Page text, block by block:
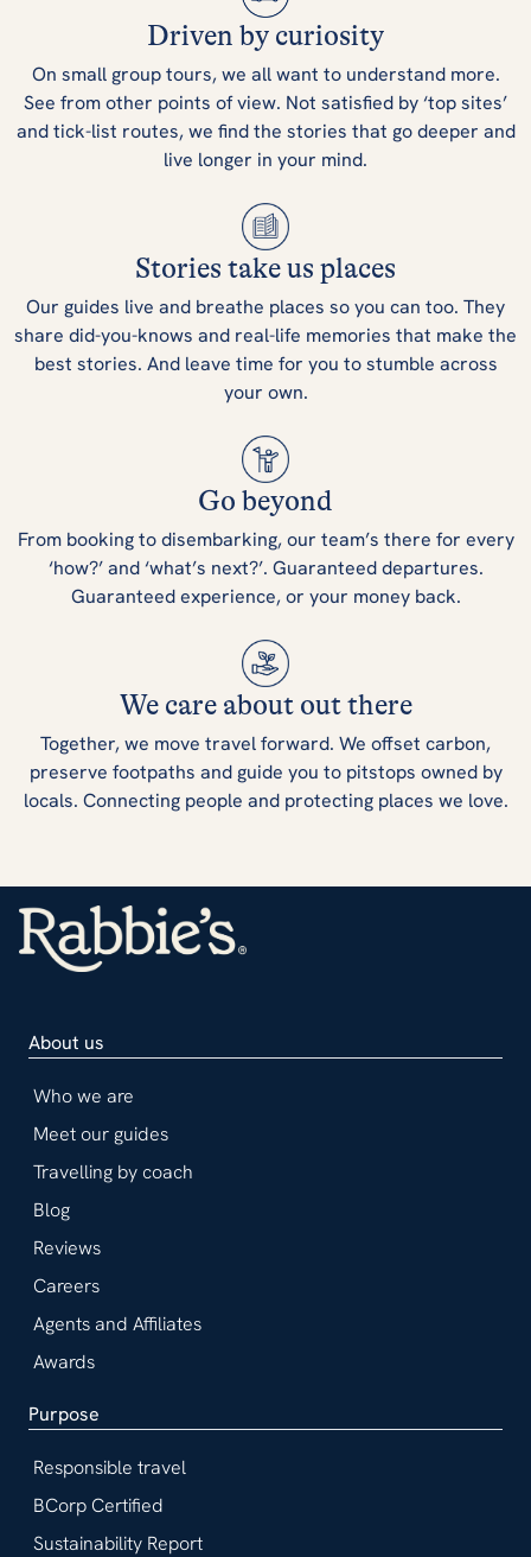
Driven by curiosity
On small group tours, we all want to understand more.
See from other points of view. Not satisfied by ‘top sites’
and tick-list routes, we find the stories that go deeper and
live longer in your mind.
Stories take us places
Our guides live and breathe places so you can too. They
share did-you-knows and real-life memories that make the
best stories. And leave time for you to stumble across
your own.
Go beyond
From booking to disembarking, our team’s there for every
‘how?’ and ‘what’s next?’. Guaranteed departures.
Guaranteed experience, or your money back.
We care about out there
Together, we move travel forward. We offset carbon,
preserve footpaths and guide you to pitstops owned by
locals. Connecting people and protecting places we love.
About us
Who we are
Meet our guides
Travelling by coach
Blog
Reviews
Careers
Agents and Affiliates
Awards
Purpose
Responsible travel
BCorp Certified
Sustainability Report